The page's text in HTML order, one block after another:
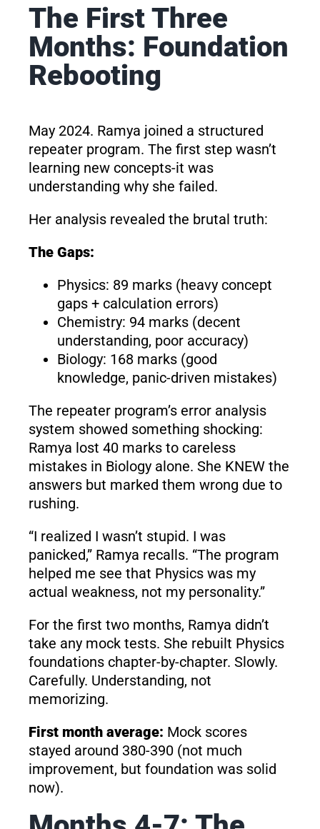
The First Three
Months: Foundation
Rebooting
May 2024. Ramya joined a structured
repeater program. The first step wasn’t
learning new concepts-it was
understanding why she failed.
Her analysis revealed the brutal truth:
The Gaps:
Physics: 89 marks (heavy concept
gaps + calculation errors)
Chemistry: 94 marks (decent
understanding, poor accuracy)
Biology: 168 marks (good
knowledge, panic-driven mistakes)
The repeater program’s error analysis
system showed something shocking:
Ramya lost 40 marks to careless
mistakes in Biology alone. She KNEW the
answers but marked them wrong due to
rushing.
“I realized I wasn’t stupid. I was
panicked,” Ramya recalls. “The program
helped me see that Physics was my
actual weakness, not my personality.”
For the first two months, Ramya didn’t
take any mock tests. She rebuilt Physics
foundations chapter-by-chapter. Slowly.
Carefully. Understanding, not
memorizing.
First month average: Mock scores
stayed around 380-390 (not much
improvement, but foundation was solid
now).